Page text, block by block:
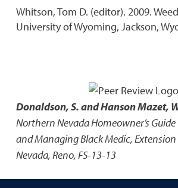
Whitson, Tom D. (editor). 2009.
University of Wyoming, Jackson,
Donaldson, S. and Hanson Mazet,
Northern Nevada Homeowner’s
and Managing Black Medic,
Nevada, Reno, FS-13-13